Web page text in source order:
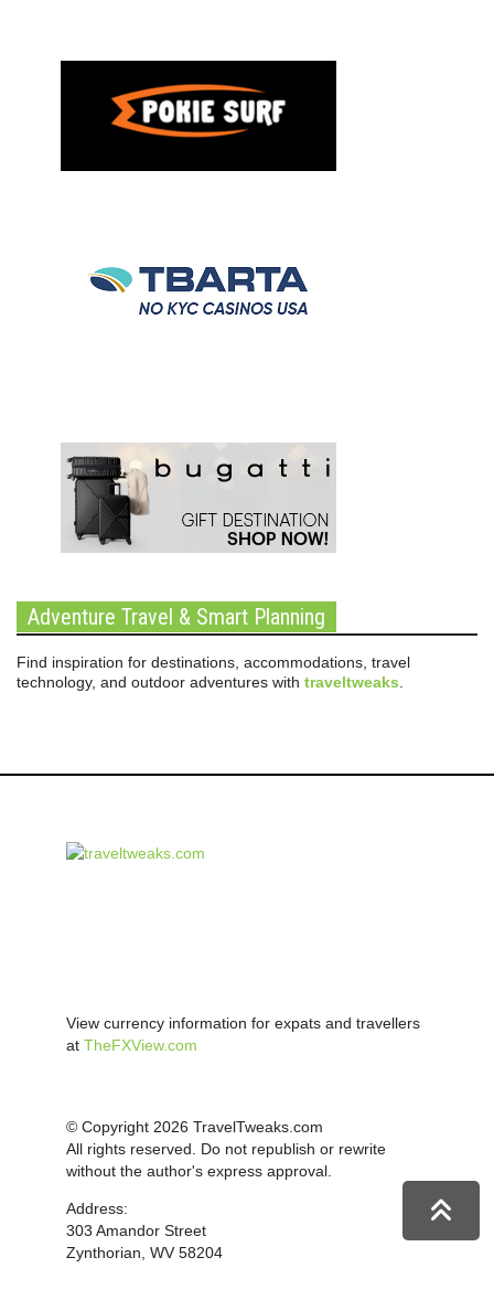
Adventure Travel & Smart Planning
Find inspiration for destinations, accommodations, travel
technology, and outdoor adventures with traveltweaks
View currency information for expats and travellers
at TheFXView.com
© Copyright 2026 TravelTweaks.com
All rights reserved. Do not republish or rewrite
without the author's express approval.
Address:
303 Amandor Street
Zynthorian, WV 58204